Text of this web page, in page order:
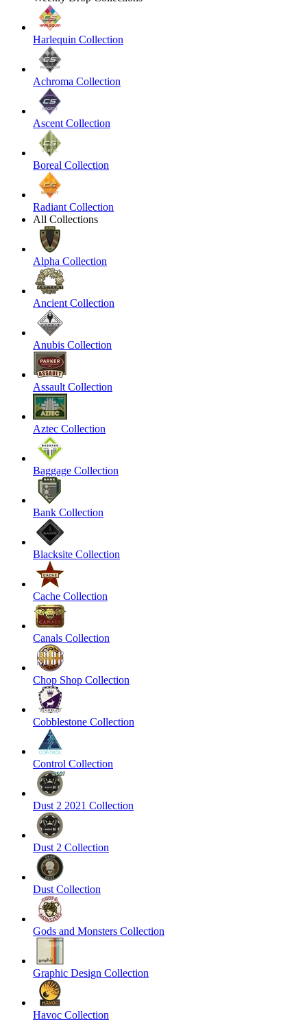
Harlequin Collection
Achroma Collection
Ascent Collection
Boreal Collection
Radiant Collection
All Collections
Alpha Collection
Ancient Collection
Anubis Collection
Assault Collection
Aztec Collection
Baggage Collection
Bank Collection
Blacksite Collection
Cache Collection
Canals Collection
Chop Shop Collection
Cobblestone Collection
Control Collection
Dust 2 2021 Collection
Dust 2 Collection
Dust Collection
Gods and Monsters Collection
Graphic Design Collection
Havoc Collection